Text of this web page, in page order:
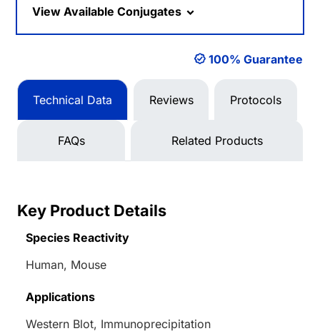
View Available Conjugates
100% Guarantee
Technical Data Reviews Protocols
FAQs Related Products
Key Product Details
Species Reactivity
Human, Mouse
Applications
Western Blot, Immunoprecipitation